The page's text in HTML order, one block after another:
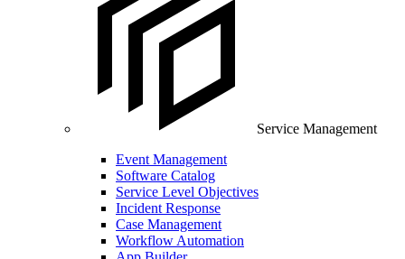
Service Management
Event Management
Software Catalog
Service Level Objectives
Incident Response
Case Management
Workflow Automation